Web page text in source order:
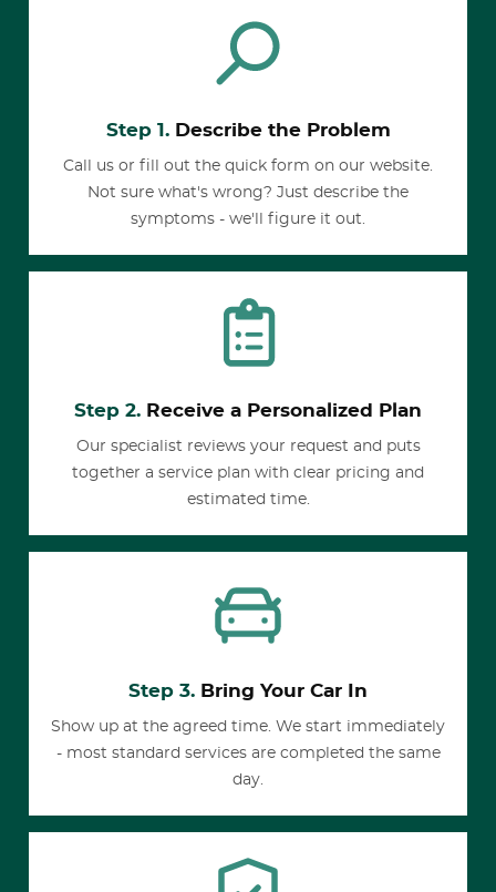
Step 1.Describe the Problem
Call us or fill out the quick form on our website.
Not sure what's wrong? Just describe the
symptoms - we'll figure it out.
Step 2. Receive a Personalized Plan
Our specialist reviews your request and puts
together a service plan with clear pricing and
estimated time.
Step 3. Bring Your Car In
Show up at the agreed time. We start immediately
- most standard services are completed the same
day.